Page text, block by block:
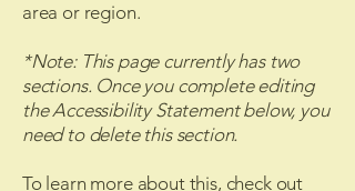
area or region.
*Note: This page currently has two
sections. Once you complete editing
the Accessibility Statement below, you
need to delete this section.
To learn more about this, check out